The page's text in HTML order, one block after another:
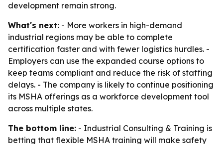
development remain strong.
What's next: - More workers in high-demand
industrial regions may be able to complete
certification faster and with fewer logistics hurdles. -
Employers can use the expanded course options to
keep teams compliant and reduce the risk of staffing
delays. - The company is likely to continue positioning
its MSHA offerings as a workforce development tool
across multiple states.
The bottom line: - Industrial Consulting & Training is
betting that flexible MSHA training will make safety